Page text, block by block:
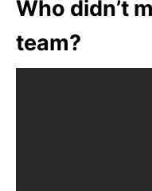
Who didn’t
team?